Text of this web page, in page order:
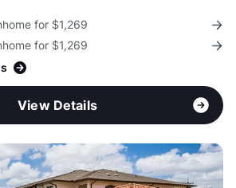
for $1,269
for $1,269
View Details